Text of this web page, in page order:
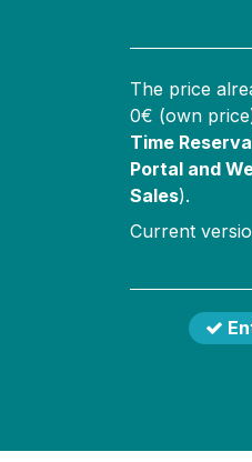
The price
0€ (own
Time
Portal and
Sales).
Current